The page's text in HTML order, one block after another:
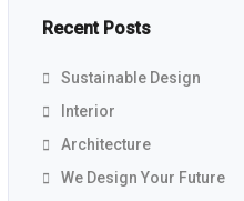
Recent Posts
Sustainable Design
Interior
Architecture
We Design Your Future